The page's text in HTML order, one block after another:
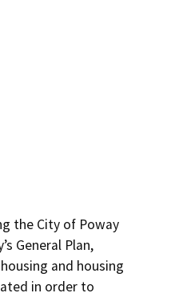
the City of Poway
General Plan,
and housing
in order to